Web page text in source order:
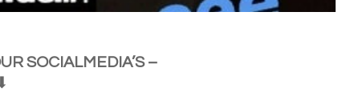
SOCIALMEDIA’S –